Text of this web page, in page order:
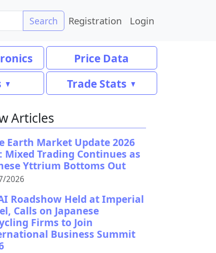
Search Registration Login
Price Data
Trade Stats
Articles
Earth Market Update 2026
Mixed Trading Continues as
Yttrium Bottoms Out
2026
Roadshow Held at Imperial
Calls on Japanese
Firms to Join
Business Summit